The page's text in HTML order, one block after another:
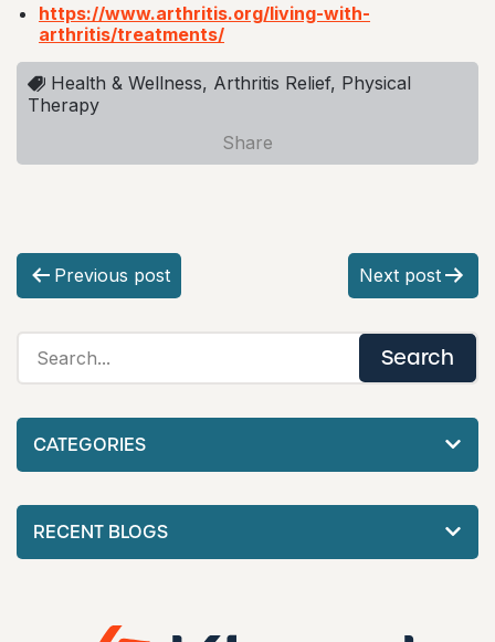
https://www.arthritis.org/living-with-
arthritis/treatments/
Health & Wellness, Arthritis Relief, Physical
Therapy
Share
P
n
a
v
i
Previous post Next post
CATEGORIES
RECENT BLOGS